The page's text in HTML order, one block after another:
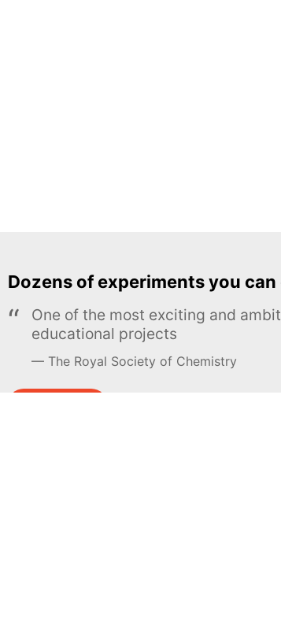
Dozens of experiments you can
One of the most exciting and
educational projects
The Royal Society of Chemistry